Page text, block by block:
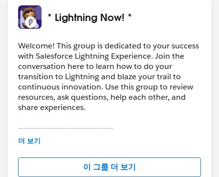
* Lightning Now! *
Welcome! This group is dedicated to your success
with Salesforce Lightning Experience. Join the
conversation here to learn how to do your
transition to Lightning and blaze your trail to
continuous innovation. Use this group to review
resources, ask questions, help each other, and
share experiences.
---------------------------------------
This group is maintained and moderated by
this group falls under the official Forward-Looking
http://investor.salesforce.com/about-
더 보기
이 그룹 더 보기